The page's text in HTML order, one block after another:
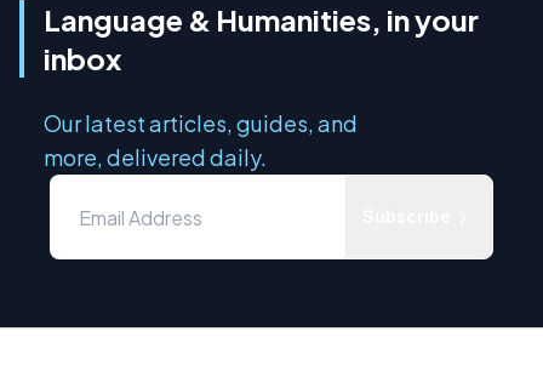
Language & Humanities, in your
inbox
Our latest articles, guides, and
more, delivered daily.